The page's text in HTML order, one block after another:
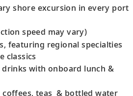
shore excursion in every port
speed may vary)
featuring regional specialties
classics
drinks with onboard lunch &
coffees, teas & bottled water